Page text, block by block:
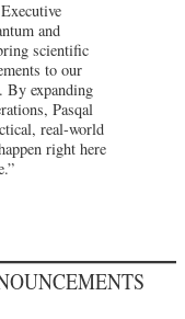
and
scientific
to our
By expanding
Pasqal
real-world
right here